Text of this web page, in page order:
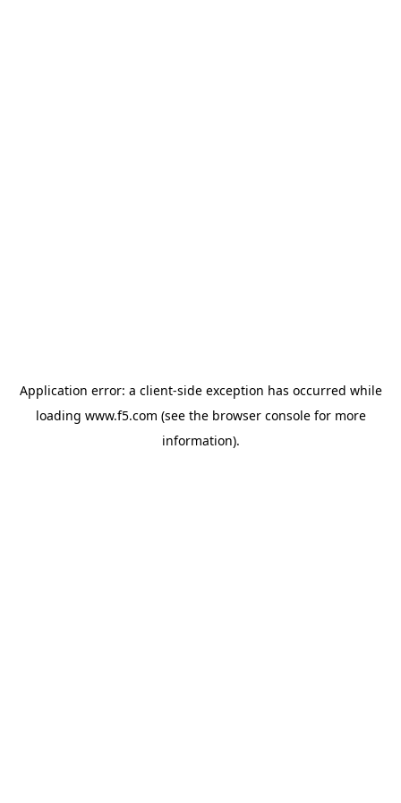
Application error: a client-side exception has occurred while
loading www.f5.com (see the browser consolefor more
information).